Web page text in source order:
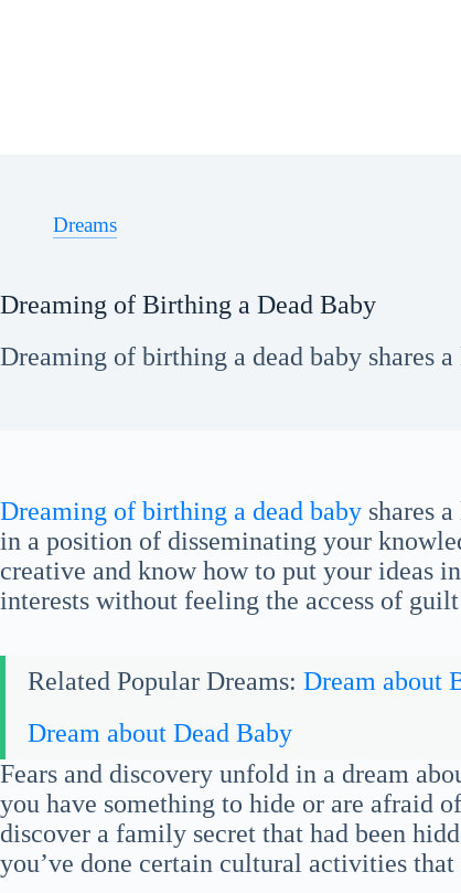
Dreams
Dreaming of Birthing a Dead Baby
Dreaming of birthing a dead baby shares
Dreaming of birthing a dead baby shares
in a position of disseminating your
creative and know how to put your ideas
interests without feeling the access of
Related Popular Dreams: Dream about
Dream about Dead Baby
Fears and discovery unfold in a dream
you have something to hide or are afraid
discover a family secret that had been
you’ve done certain cultural activities